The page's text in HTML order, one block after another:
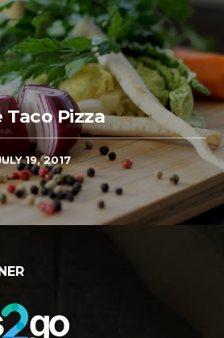
Pizza
19, 2017